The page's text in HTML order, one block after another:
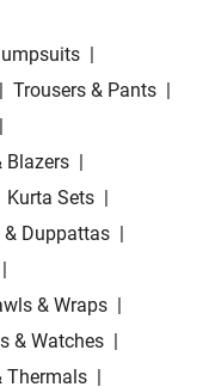
|
| Trousers & Pants |
|
Blazers |
Kurta Sets |
& Duppattas |
|
& Wraps |
& Watches |
Thermals |